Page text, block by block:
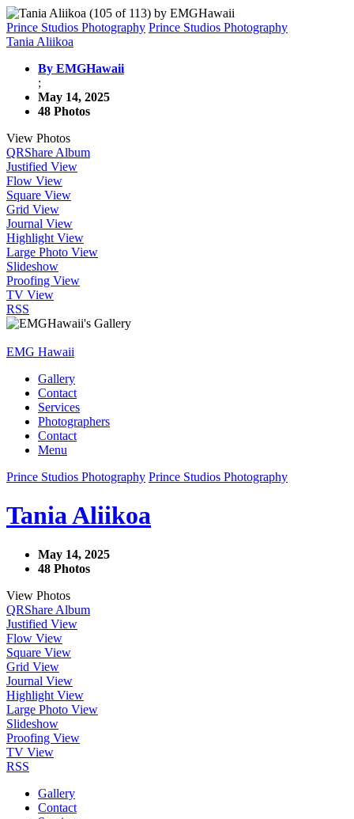
Prince Studios Photography Prince Studios Photography
Tania Aliikoa
By EMGHawaii
;
May 14, 2025
48 Photos
View Photos
QRShare Album
Justified View
Flow View
Square View
Grid View
Journal View
Highlight View
Large Photo View
Slideshow
Proofing View
TV View
RSS
EMG Hawaii
Gallery
Contact
Services
Photographers
Contact
Menu
Prince Studios Photography Prince Studios Photography
Tania Aliikoa
May 14, 2025
48 Photos
View Photos
QRShare Album
Justified View
Flow View
Square View
Grid View
Journal View
Highlight View
Large Photo View
Slideshow
Proofing View
TV View
RSS
Gallery
Contact